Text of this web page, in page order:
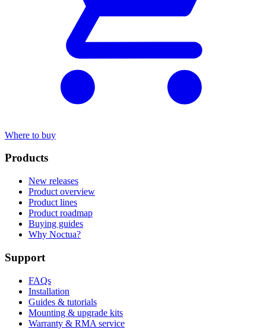
Where to buy
Products
New releases
Product overview
Product lines
Product roadmap
Buying guides
Why Noctua?
Support
FAQs
Installation
Guides & tutorials
Mounting & upgrade kits
Warranty & RMA service